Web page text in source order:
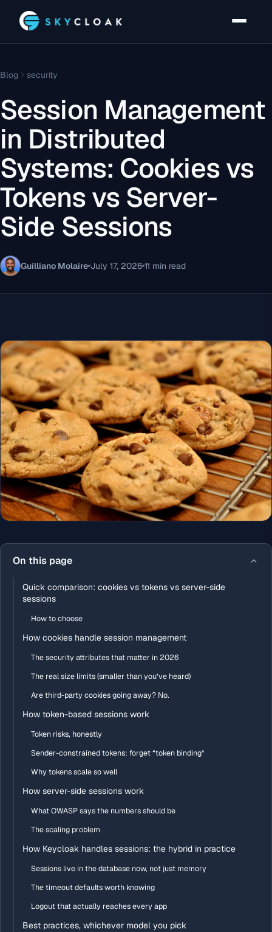
Blog security
Session Management
in Distributed
Systems: Cookies vs
Tokens vs Server-
Side Sessions
Guilliano Molaire July 17, 2026 11 min read
On this page
Quick comparison: cookies vs tokens vs server-side
sessions
How to choose
How cookies handle session management
The security attributes that matter in 2026
The real size limits (smaller than you’ve heard)
Are third-party cookies going away? No.
How token-based sessions work
Token risks, honestly
Sender-constrained tokens: forget “token binding”
Why tokens scale so well
How server-side sessions work
What OWASP says the numbers should be
The scaling problem
How Keycloak handles sessions: the hybrid in practice
Sessions live in the database now, not just memory
The timeout defaults worth knowing
Logout that actually reaches every app
Best practices, whichever model you pick